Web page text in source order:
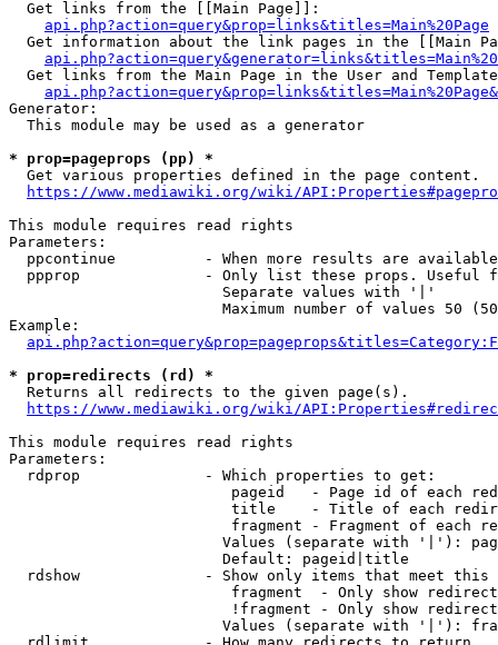
  Get links from the [[Main Page]]:
api.php?action=query&prop=links&titles=Main%20Page
Get information about the link pages in the [[Main
Get links from the Main Page in the User and
Generator:
  This module may be used as a generator
* prop=pageprops (pp) *
  Get various properties defined in the page content.
https://www.mediawiki.org/wiki/
This module requires read rights
Parameters:
ppcontinue          - When more results are
ppprop              - Only list these props. Useful
                        Separate values with '|'
Maximum number of values 50
Example:
* prop=redirects (rd) *
  Returns all redirects to the given page(s).
https://www.mediawiki.org/wiki/
This module requires read rights
Parameters:
  rdprop              - Which properties to get:
pageid   - Page id of each
title    - Title of each
fragment - Fragment of each
Values (separate with '|'):
                        Default: pageid|title
rdshow              - Show only items that meet this
fragment  - Only show
!fragment - Only show
Values (separate with '|'):